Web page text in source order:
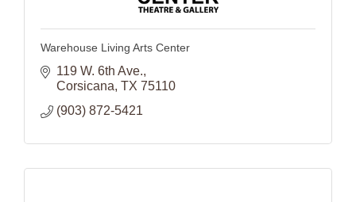
Warehouse Living Arts Center
119 W. 6th Ave.
Corsicana TX 75110
(903) 872-5421